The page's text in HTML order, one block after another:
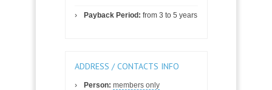
Payback Period: from 3 to 5 years
ADDRESS / CONTACTS INFO
Person: members only